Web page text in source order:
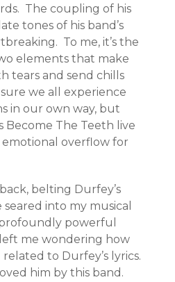
The coupling of his
tones of his band’s
To me, it’s the
elements that make
tears and send chills
we all experience
in our own way, but
Become The Teeth live
overflow for
belting Durfey’s
into my musical
powerful
me wondering how
to Durfey’s lyrics.
him by this band.